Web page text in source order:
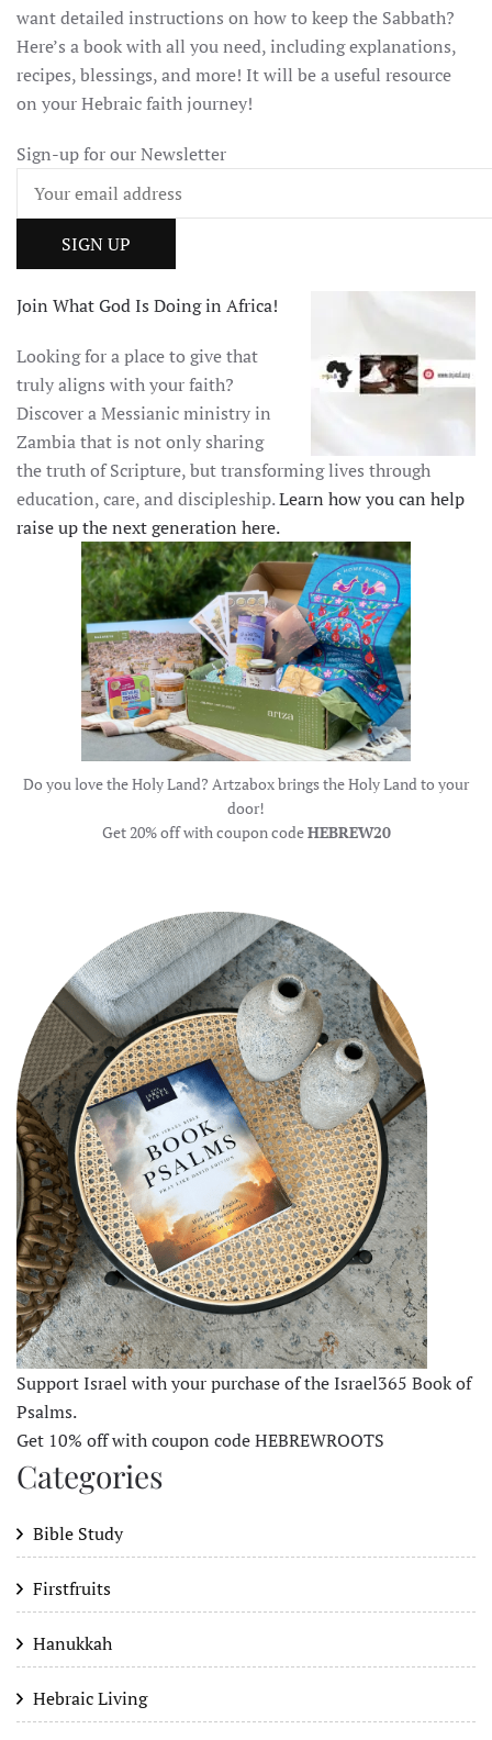
want detailed instructions on how to keep the Sabbath?
Here’s a book with all you need, including explanations,
recipes, blessings, and more! It will be a useful resource
on your Hebraic faith journey!
Sign-up for our Newsletter
Join What God Is Doing in Africa!
Looking for a place to give that
truly aligns with your faith?
Discover a Messianic ministry in
Zambia that is not only sharing
the truth of Scripture, but transforming lives through
education, care, and discipleship.Learn how you can help
raise up the next generation here.
Do you love the Holy Land? Artzabox brings the Holy Land to your
door!
Get 20% off with coupon codeHEBREW20
Support Israel with your purchase of the Israel365 Book of
Psalms.
Get 10% off with coupon code HEBREWROOTS
Categories
Bible Study
Firstfruits
Hanukkah
Hebraic Living